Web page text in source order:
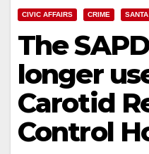
CIVIC AFFAIRS CRIME
The
longer
Carotid
Control